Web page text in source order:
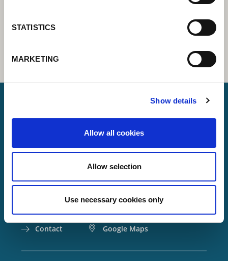
STATISTICS
MARKETING
Show details
Allow all cookies
Allow selection
Use necessary cookies only
+49 7191 503-0
info(at)lorch.eu
Im Anwänder 24 – 26
Auenwald
Contact
Google Maps